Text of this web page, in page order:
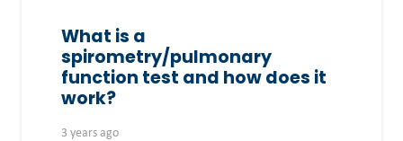
What is a
spirometry/pulmonary
function test and how does it
work?
3 years ago